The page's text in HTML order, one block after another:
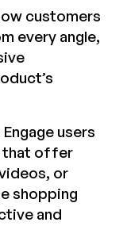
customers
every angle,
Engage users
that offer
or
shopping
and